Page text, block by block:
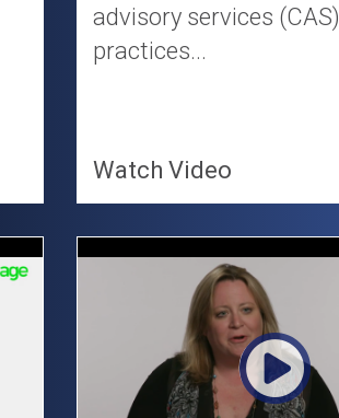
advisory services (CAS)
practices...
Watch Video